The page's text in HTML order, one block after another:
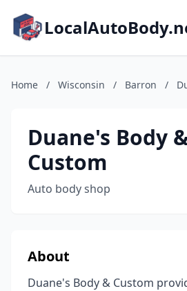
Home / Wisconsin / Barron /
Duane's Body
Custom
Auto body shop
About
Duane's Body & Custom